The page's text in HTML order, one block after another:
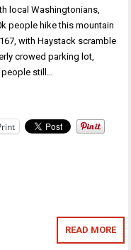
local Washingtonians,
people hike this mountain
with Haystack scramble
crowed parking lot,
people still…
READ MORE